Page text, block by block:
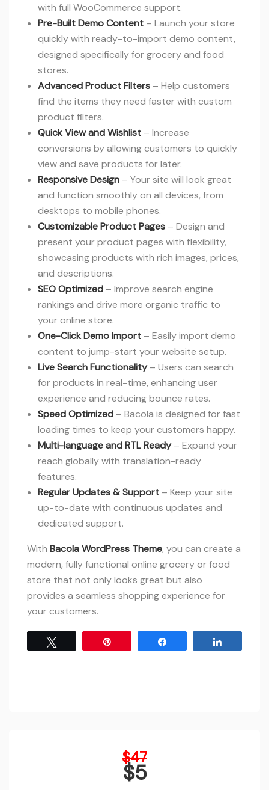
with full WooCommerce support.
Pre-Built Demo Content – Launch your store
quickly with ready-to-import demo content,
designed specifically for grocery and food
stores.
Advanced Product Filters – Help customers
find the items they need faster with custom
product filters.
Quick View and Wishlist – Increase
conversions by allowing customers to quickly
view and save products for later.
Responsive Design – Your site will look great
and function smoothly on all devices, from
desktops to mobile phones.
Customizable Product Pages – Design and
present your product pages with flexibility,
showcasing products with rich images, prices,
and descriptions.
SEO Optimized – Improve search engine
rankings and drive more organic traffic to
your online store.
One-Click Demo Import – Easily import demo
content to jump-start your website setup.
Live Search Functionality– Users can search
for products in real-time, enhancing user
experience and reducing bounce rates.
Speed Optimized – Bacola is designed for fast
loading times to keep your customers happy.
Multi-language and RTL Ready– Expand your
reach globally with translation-ready
features.
Regular Updates & Support – Keep your site
up-to-date with continuous updates and
dedicated support.
With Bacola WordPress Theme, you can create a
modern, fully functional online grocery or food
store that not only looks great but also
provides a seamless shopping experience for
your customers.
$47Original
price
$5